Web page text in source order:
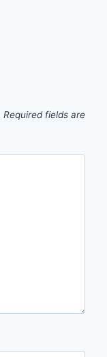
Required fields are